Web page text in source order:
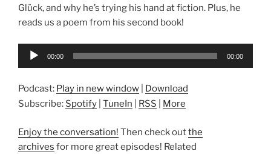
Glück, and why he’s trying his hand at fiction. Plus, he
reads us a poem from his second book!
Audio
00:00 00:00
Podcast: Play in new window
Download
Subscribe: Spotify TuneIn RSS More
Enjoy the conversation! Then check outthe
archives for more great episodes! Related